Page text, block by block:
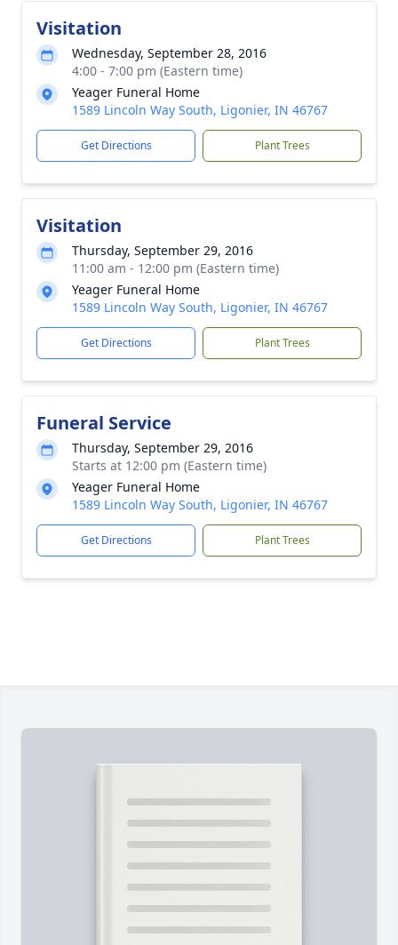
Visitation
Wednesday, September 28, 2016
4:00 - 7:00 pm (Eastern time)
Yeager Funeral Home
1589 Lincoln Way South, Ligonier, IN 46767
Get Directions Plant Trees
Visitation
Thursday, September 29, 2016
11:00 am - 12:00 pm (Eastern time)
Yeager Funeral Home
1589 Lincoln Way South, Ligonier, IN 46767
Get Directions Plant Trees
Funeral Service
Thursday, September 29, 2016
Starts at 12:00 pm (Eastern time)
Yeager Funeral Home
1589 Lincoln Way South, Ligonier, IN 46767
Get Directions Plant Trees